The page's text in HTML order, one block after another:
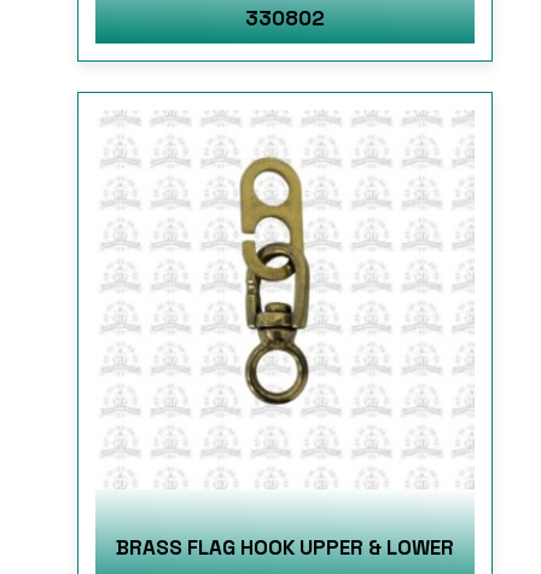
330802
BRASS FLAG HOOK UPPER & LOWER